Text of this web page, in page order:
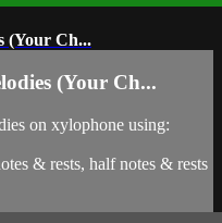
(Your Ch...
(Your Ch...
on xylophone using:
& rests, half notes & rests